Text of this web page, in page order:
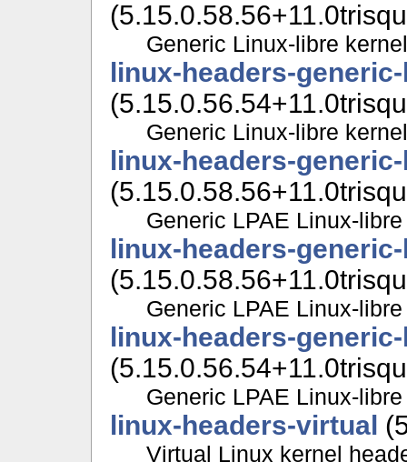
Generic Linux-libre
linux-headers-
Generic Linux-libre
linux-headers-
Generic LPAE Linux-
linux-headers-
Generic LPAE Linux-
linux-headers-
Generic LPAE Linux-
linux-headers-virtual
Virtual Linux kernel